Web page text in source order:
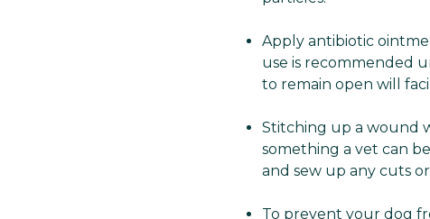
Apply antibiotic
use is recommended
to remain open will
Stitching up a wound
something a vet can
and sew up any cuts
To prevent your dog